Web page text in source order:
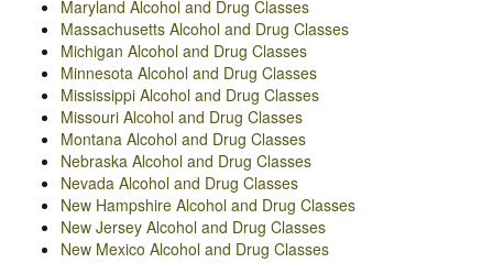
Maryland Alcohol and Drug Classes
Massachusetts Alcohol and Drug Classes
Michigan Alcohol and Drug Classes
Minnesota Alcohol and Drug Classes
Mississippi Alcohol and Drug Classes
Missouri Alcohol and Drug Classes
Montana Alcohol and Drug Classes
Nebraska Alcohol and Drug Classes
Nevada Alcohol and Drug Classes
New Hampshire Alcohol and Drug Classes
New Jersey Alcohol and Drug Classes
New Mexico Alcohol and Drug Classes